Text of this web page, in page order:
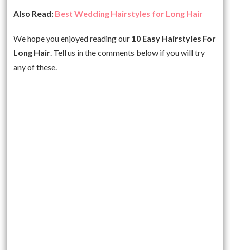
Also Read: Best Wedding Hairstyles for Long Hair
We hope you enjoyed reading our 10 Easy Hairstyles For
Long Hair . Tell us in the comments below if you will try
any of these.